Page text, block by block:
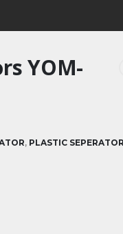
YOM-
, PLASTIC SEPERATOR